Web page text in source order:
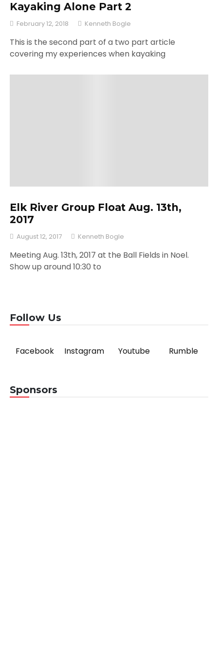
Kayaking Alone Part 2
February 12, 2018 Kenneth Bogle
This is the second part of a two part article
covering my experiences when kayaking
Elk River Group Float Aug. 13th,
2017
August 12, 2017 Kenneth Bogle
Meeting Aug. 13th, 2017 at the Ball Fields in Noel.
Show up around 10:30 to
Follow Us
Facebook Instagram Youtube Rumble
Sponsors